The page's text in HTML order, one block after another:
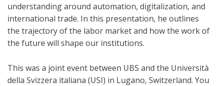
understanding around automation, digitalization, and
international trade. In this presentation, he outlines
the trajectory of the labor market and how the work of
the future will shape our institutions.
This was a joint event between UBS and the Università
della Svizzera italiana (USI) in Lugano, Switzerland. You